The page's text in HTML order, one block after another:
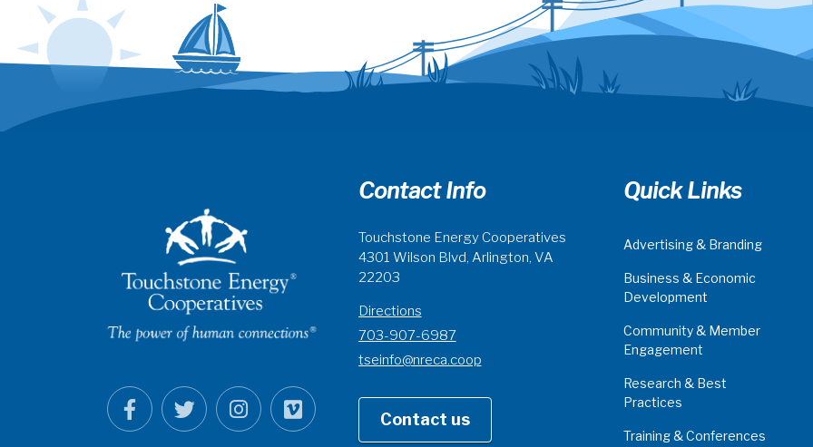
Contact Info
Touchstone Energy Cooperatives
4301 Wilson Blvd, Arlington, VA
22203
Directions
703-907-6987
tseinfo@nreca.coop
Contact us
Quick Links
Advertising & Branding
Business & Economic
Development
Community & Member
Engagement
Research & Best
Practices
Training & Conferences